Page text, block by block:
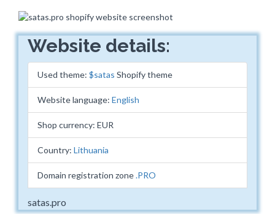
Website details:
Used theme: $satas Shopify theme
Website language: English
Shop currency: EUR
Country: Lithuania
Domain registration zone.PRO
satas.pro